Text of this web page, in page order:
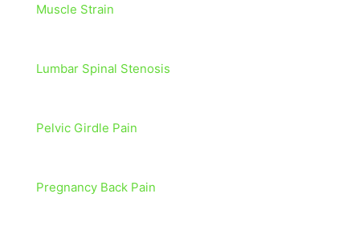
Muscle Strain
Lumbar Spinal Stenosis
Pelvic Girdle Pain
Pregnancy Back Pain